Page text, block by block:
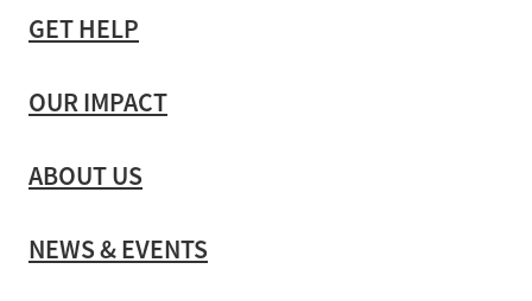
GET HELP
OUR IMPACT
ABOUT US
NEWS & EVENTS